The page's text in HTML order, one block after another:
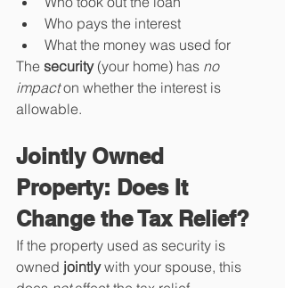
Who pays the interest
What the money was used for
The security (your home) has no
impact on whether the interest is
allowable.
Jointly Owned
Property: Does It
Change the Tax Relief?
If the property used as security is
owned jointly with your spouse, this